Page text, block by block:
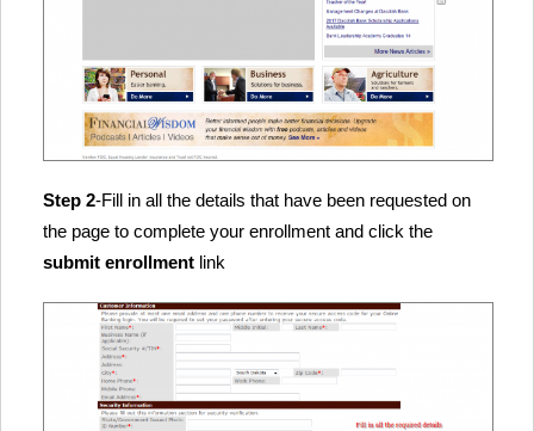
Step 2-Fill in all the details that have been requested on
the page to complete your enrollment and click the
submit enrollment link